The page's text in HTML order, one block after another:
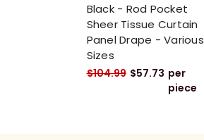
Black - Rod Pocket
Sheer Tissue Curtain
Panel Drape - Various
Sizes
$104.99 $57.73 per
piece